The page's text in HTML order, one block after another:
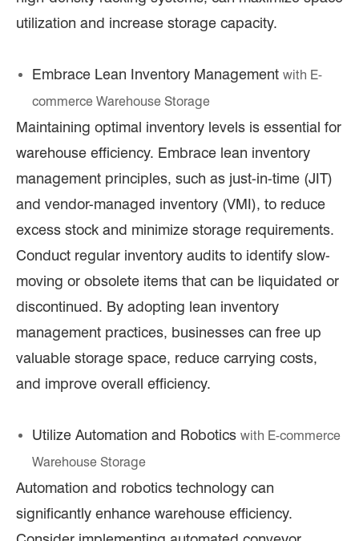
utilization and increase storage capacity.
Embrace Lean Inventory Management with E-
commerce Warehouse Storage
Maintaining optimal inventory levels is essential for
warehouse efficiency. Embrace lean inventory
management principles, such as just-in-time (JIT)
and vendor-managed inventory (VMI), to reduce
excess stock and minimize storage requirements.
Conduct regular inventory audits to identify slow-
moving or obsolete items that can be liquidated or
discontinued. By adopting lean inventory
management practices, businesses can free up
valuable storage space, reduce carrying costs,
and improve overall efficiency.
Utilize Automation and Robotics with E-commerce
Warehouse Storage
Automation and robotics technology can
significantly enhance warehouse efficiency.